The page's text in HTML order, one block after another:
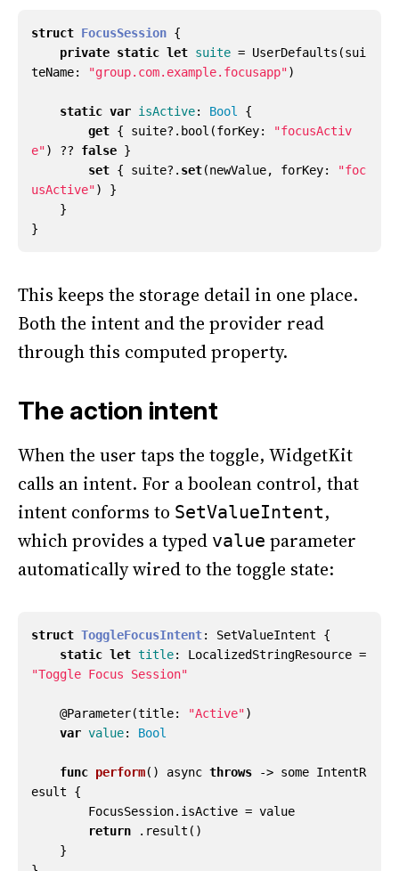
struct FocusSession {
private static let suite = UserDefaults (sui
teName: "group.com.example.focusapp")
static var isActive: Bool
{
get { suite?. bool (forKey:
"focusActiv
e") ?? false }
set { suite?. set(newValue, forKey:
"foc
usActive")
}
}
}
This keeps the storage detail in one place.
Both the intent and the provider read
through this computed property.
The action intent
When the user taps the toggle, WidgetKit
calls an intent. For a boolean control, that
intent conforms to SetValueIntent,
which provides a typed value parameter
automatically wired to the toggle state:
struct ToggleFocusIntent: SetValueIntent
{
static let title: LocalizedStringResource =
"Toggle Focus Session"
@Parameter(title: "Active")
var value: Bool
func perform() async throws -> some IntentR
esult
{
FocusSession. isActive = value
return
. result ()
}